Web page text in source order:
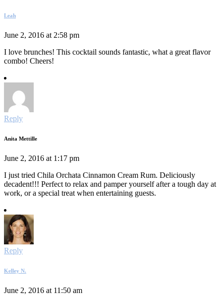
Leah
June 2, 2016 at 2:58 pm
I love brunches! This cocktail sounds fantastic, what a great flavor
combo! Cheers!
Reply
Anita Mettille
June 2, 2016 at 1:17 pm
I just tried Chila Orchata Cinnamon Cream Rum. Deliciously
decadent!!! Perfect to relax and pamper yourself after a tough day at
work, or a special treat when entertaining guests.
Reply
Kelley N.
June 2, 2016 at 11:50 am